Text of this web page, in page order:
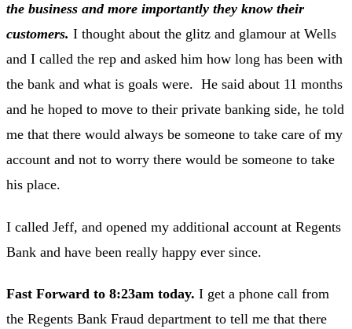
the business and more importantly they know their
customers. I thought about the glitz and glamour at Wells
and I called the rep and asked him how long has been with
the bank and what is goals were. He said about 11 months
and he hoped to move to their private banking side, he told
me that there would always be someone to take care of my
account and not to worry there would be someone to take
his place.
I called Jeff, and opened my additional account at Regents
Bank and have been really happy ever since.
Fast Forward to 8:23am today. I get a phone call from
the Regents Bank Fraud department to tell me that there